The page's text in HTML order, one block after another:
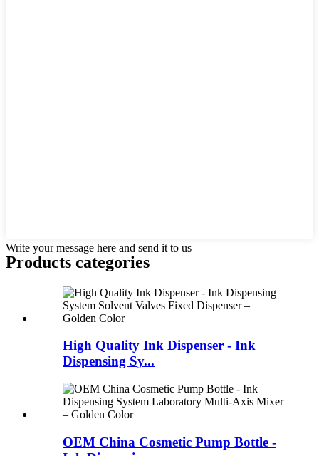
Write your message here and send it to us
Products categories
High Quality Ink Dispenser - Ink
Dispensing Sy...
OEM China Cosmetic Pump Bottle -